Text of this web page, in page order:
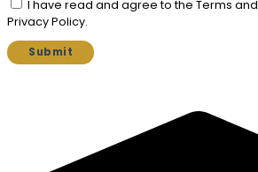
I have read and agree to the Terms
Privacy Policy.